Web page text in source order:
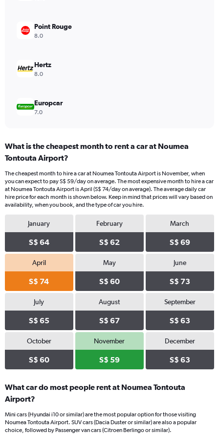
Range:Point Rouge
8.0
Hertz
8.0
Europcar
7.0
What is the cheapest month to rent a car at Noumea
Tontouta Airport?
The cheapest month to hire a car at Noumea Tontouta Airport is November, when
you can expect to pay S$ 59/day on average. The most expensive month to hire a car
at Noumea Tontouta Airport is April (S$ 74/day on average). The average daily car
hire price for each month is shown below. Keep in mind that prices will vary based on
availability, when you book, and the type of car you hire.
January
S$ 64
February
S$ 62
March
S$ 69
April
S$ 74
May
S$ 60
June
S$ 73
July
S$ 65
August
S$ 67
September
S$ 63
October
S$ 60
November
S$ 59
December
S$ 63
What car do most people rent at Noumea Tontouta
Airport?
Mini cars (Hyundai i10 or similar) are the most popular option for those visiting
Noumea Tontouta Airport. SUV cars (Dacia Duster or similar) are also a popular
choice, followed by Passenger van cars (Citroen Berlingo or similar).